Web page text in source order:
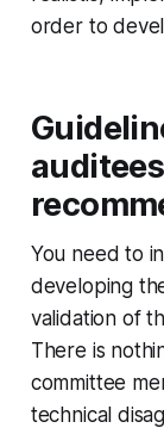
order to
You need to
developing
validation of
There is
committee
technical